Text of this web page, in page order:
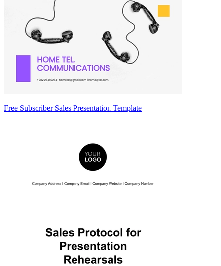
Free Subscriber Sales Presentation Template